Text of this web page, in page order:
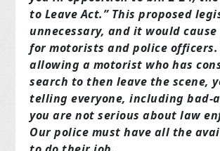
to Leave Act.” This proposed
unnecessary, and it would
for motorists and police officers.
allowing a motorist who has
search to then leave the scene,
telling everyone, including bad-
you are not serious about law
Our police must have all the